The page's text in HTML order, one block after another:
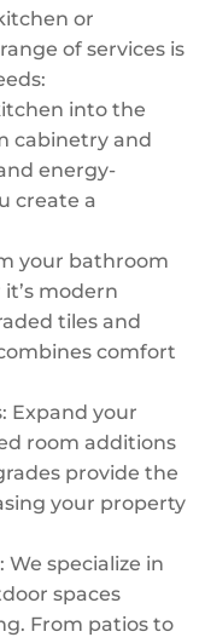
or
of services is
into the
cabinetry and
energy-
create a
your bathroom
modern
tiles and
comfort
Expand your
room additions
provide the
your property
specialize in
spaces
From patios to